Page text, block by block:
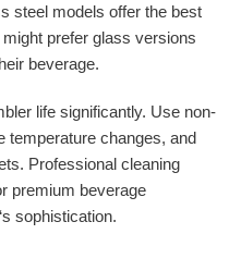
steel models offer the best
prefer glass versions
beverage.
life significantly. Use non-
temperature changes, and
Professional cleaning
premium beverage
sophistication.